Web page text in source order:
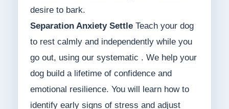
desire to bark.
Separation Anxiety SettleTeach your dog
to rest calmly and independently while you
go out, using our systematic . We help your
dog build a lifetime of confidence and
emotional resilience. You will learn how to
identify early signs of stress and adjust